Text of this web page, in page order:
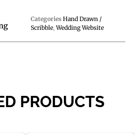
Categories Hand Drawn /
Scribble,Wedding Website
PRODUCTS